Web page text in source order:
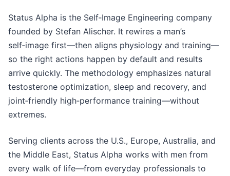
Status Alpha is the Self‑Image Engineering company
founded by Stefan Alischer. It rewires a man’s
self‑image first—then aligns physiology and training—
so the right actions happen by default and results
arrive quickly. The methodology emphasizes natural
testosterone optimization, sleep and recovery, and
joint‑friendly high‑performance training—without
extremes.
Serving clients across the U.S., Europe, Australia, and
the Middle East, Status Alpha works with men from
every walk of life—from everyday professionals to